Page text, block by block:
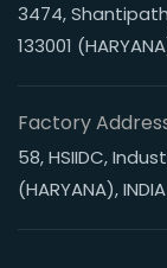
3474,
133001
Factory
58, HSIIDC,
(HARYANA), INDIA